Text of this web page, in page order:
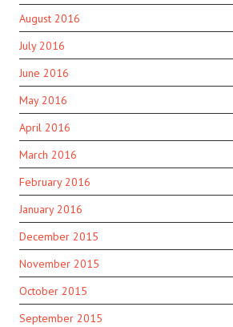
August 2016
July 2016
June 2016
May 2016
April 2016
March 2016
February 2016
January 2016
December 2015
November 2015
October 2015
September 2015